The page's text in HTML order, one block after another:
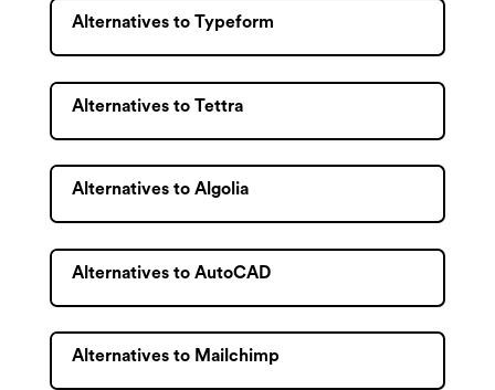
Alternatives to Typeform
Alternatives to Tettra
Alternatives to Algolia
Alternatives to AutoCAD
Alternatives to Mailchimp